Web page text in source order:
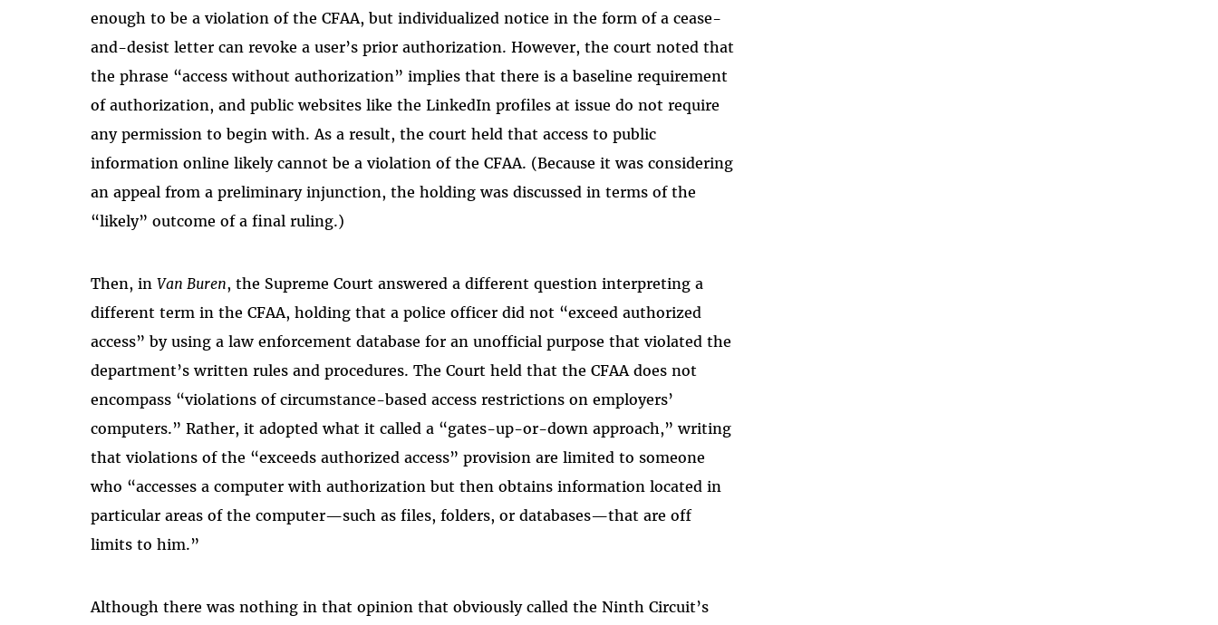
enough to be a violation of the CFAA, but individualized notice in the form of a cease-
and-desist letter can revoke a user’s prior authorization. However, the court noted that
the phrase “access without authorization” implies that there is a baseline requirement
of authorization, and public websites like the LinkedIn profiles at issue do not require
any permission to begin with. As a result, the court held that access to public
information online likely cannot be a violation of the CFAA. (Because it was considering
an appeal from a preliminary injunction, the holding was discussed in terms of the
“likely” outcome of a final ruling.)
Then, inVan Buren, the Supreme Court answered a different question interpreting a
different term in the CFAA, holding that a police officer did not “exceed authorized
access” by using a law enforcement database for an unofficial purpose that violated the
department’s written rules and procedures. The Court held that the CFAA does not
encompass “violations of circumstance-based access restrictions on employers’
computers.” Rather, it adopted what it called a “gates-up-or-down approach,” writing
that violations of the “exceeds authorized access” provision are limited to someone
who “accesses a computer with authorization but then obtains information located in
particular areas of the computer—such as files, folders, or databases—that are off
limits to him.”
Although there was nothing in that opinion that obviously called the Ninth Circuit’s